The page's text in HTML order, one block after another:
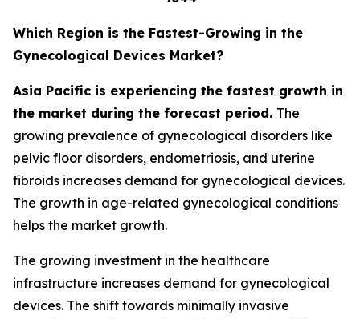
Which Region is the Fastest-Growing in the
Gynecological Devices Market?
Asia Pacific is experiencing the fastest growth in
the market during the forecast period. The
growing prevalence of gynecological disorders like
pelvic floor disorders, endometriosis, and uterine
fibroids increases demand for gynecological devices.
The growth in age-related gynecological conditions
helps the market growth.
The growing investment in the healthcare
infrastructure increases demand for gynecological
devices. The shift towards minimally invasive